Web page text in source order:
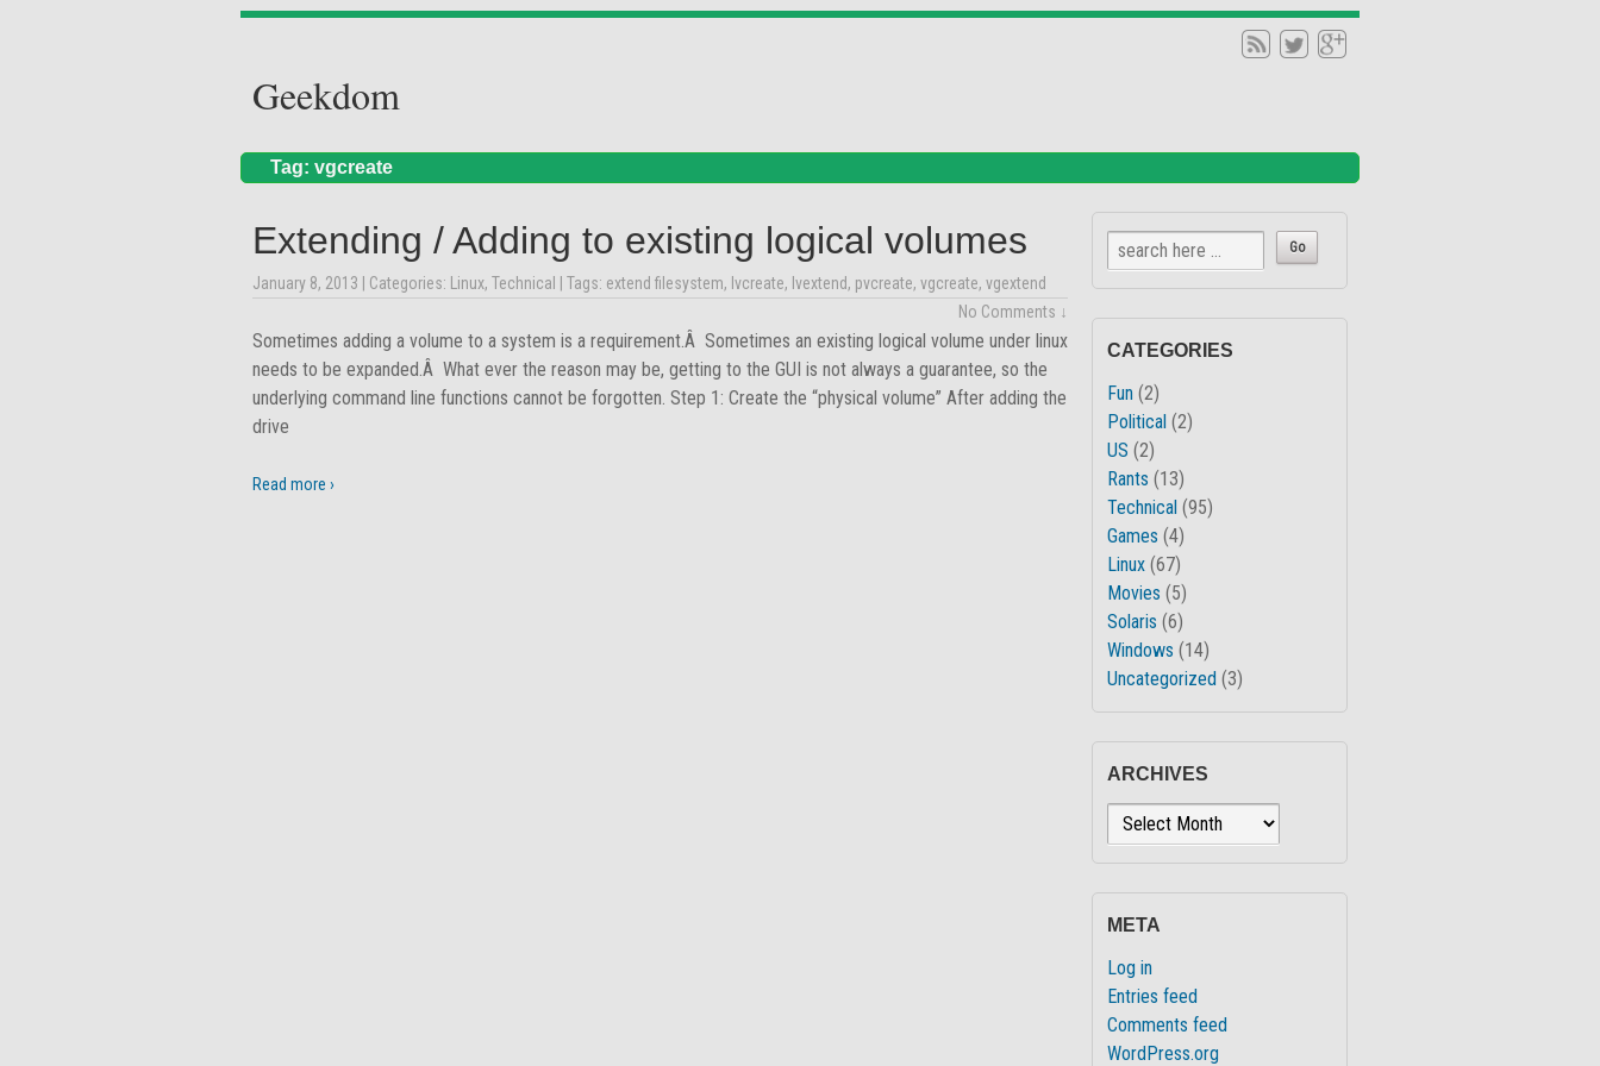
Geekdom
Tag: vgcreate
Extending / Adding to existing logical volumes
January 8, 2013 | Categories: Linux, Technical | Tags: extend filesystem, lvcreate, lvextend, pvcreate, vgcreate, vgextend
No Comments ↓
Sometimes adding a volume to a system is a requirement.Â Sometimes an existing logical volume under linux
needs to be expanded.Â What ever the reason may be, getting to the GUI is not always a guarantee, so the
underlying command line functions cannot be forgotten. Step 1: Create the “physical volume” After adding the
drive
Read more ›
CATEGORIES
Fun (2)
Political(2)
US (2)
Rants (13)
Technical(95)
Games (4)
Linux(67)
Movies (5)
Solaris (6)
Windows (14)
Uncategorized (3)
ARCHIVES
Archives
META
Log in
Entries feed
Comments feed
WordPress.org